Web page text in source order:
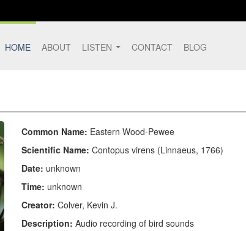
HOME ABOUT LISTEN CONTACT BLOG
Common Name: Eastern Wood-Pewee
Scientific Name: Contopus virens (Linnaeus, 1766)
Date: unknown
Time: unknown
Creator: Colver, Kevin J.
Description: Audio recording of bird sounds